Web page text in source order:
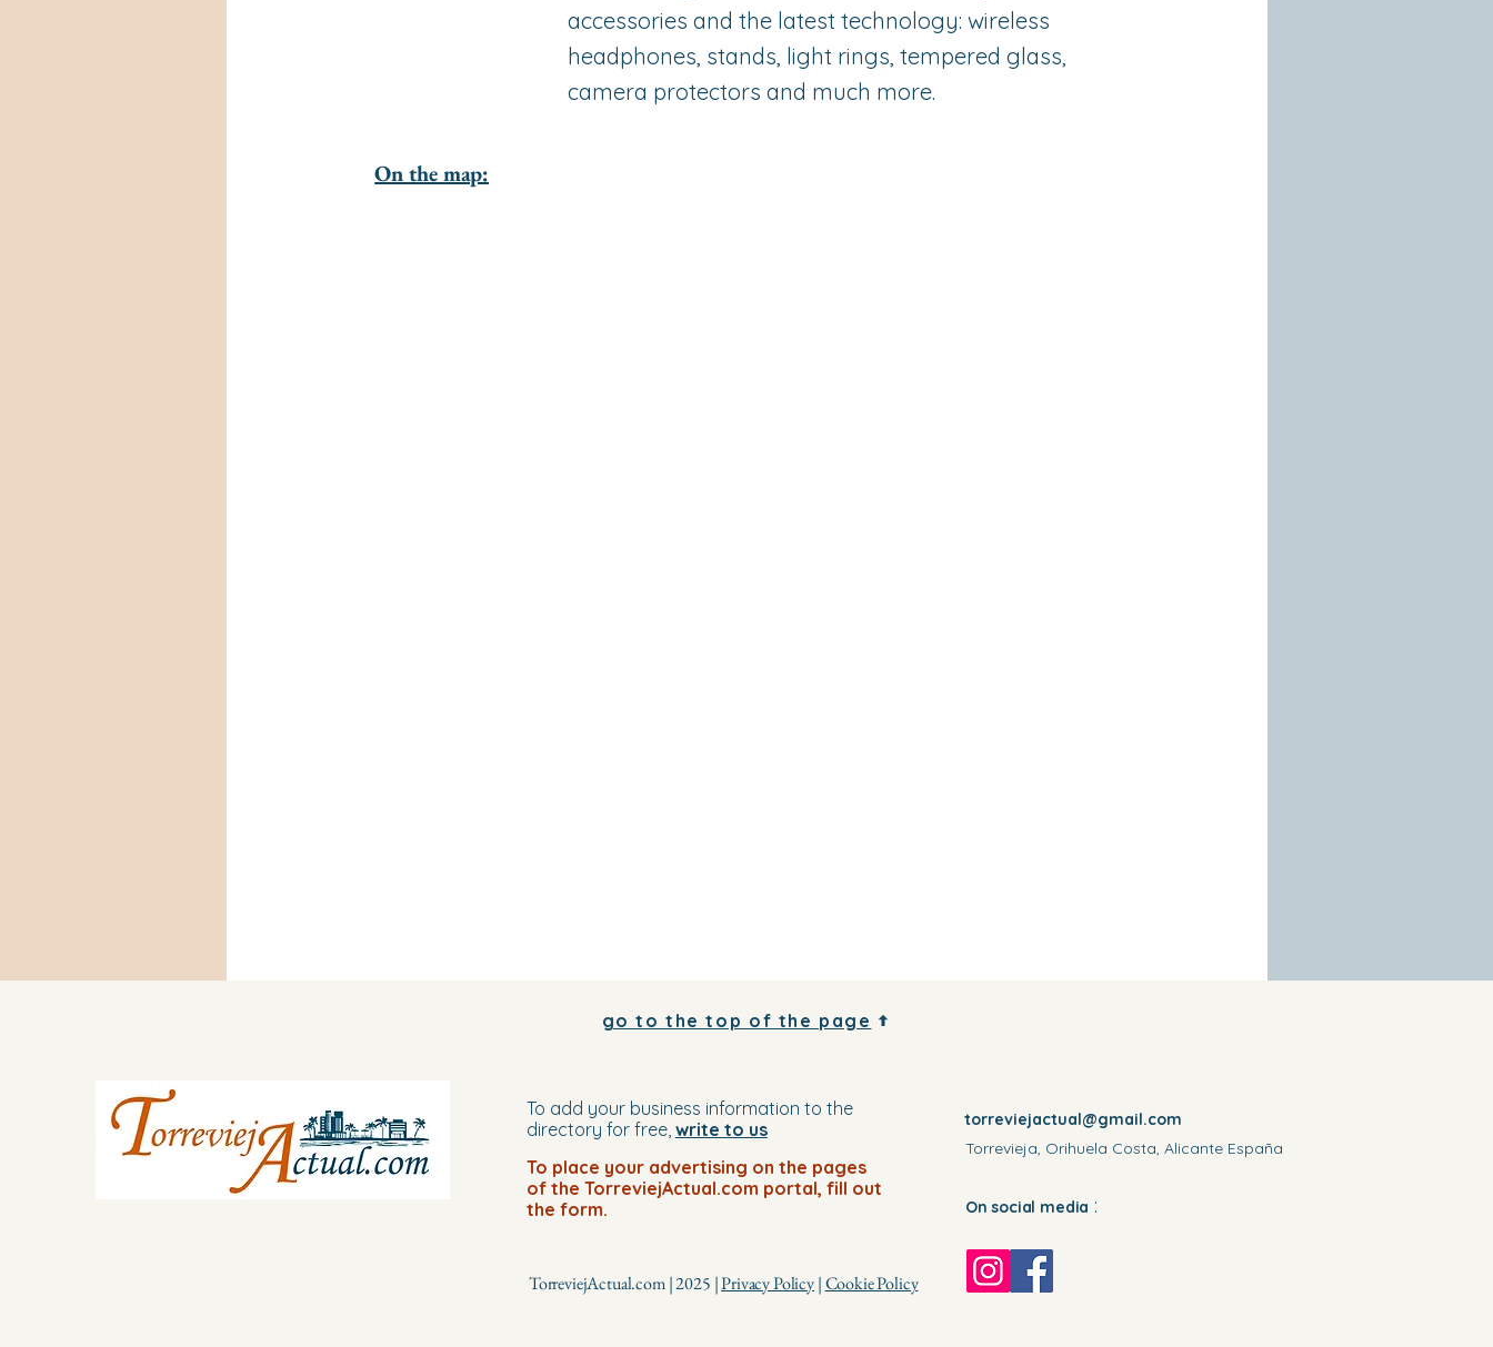
accessories and the latest technology: wireless
headphones, stands, light rings, tempered glass,
camera protectors and much more.
On the map:
go to the top of the page
To add your business information to the
directory for free, write to us
To place your advertising on the pages
of the TorreviejActual.com portal, fill out
the form.
TorreviejActual.com | 2025 |Privacy Policy|Cookie Policy
torreviejactual@gmail.com
Torrevieja, Orihuela Costa, Alicante España
On social media :